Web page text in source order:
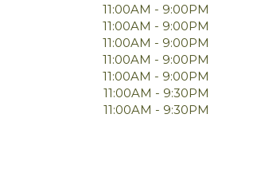
11:00AM - 9:00PM
11:00AM - 9:00PM
11:00AM - 9:00PM
11:00AM - 9:00PM
11:00AM - 9:00PM
11:00AM - 9:30PM
11:00AM - 9:30PM